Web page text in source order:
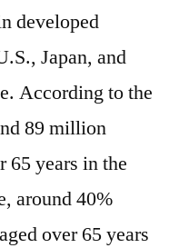
developed
Japan, and
According to the
89 million
65 years in the
around 40%
over 65 years